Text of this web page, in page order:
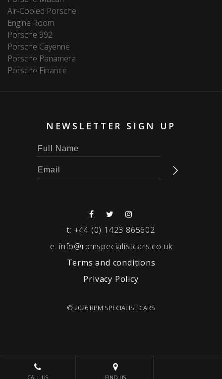
Air-Cooled Porsche
Engine Room
Porsche 992
Porsche Cayenne
Porsche Panamera
Porsche Finance
NEWSLETTER SIGN UP
t: +44 (0) 1423 865602
e: info@rpmspecialistcars.co.uk
Terms and conditions
Privacy Policy
© 2026 RPM SPECIALIST CARS
CALL US FIND US